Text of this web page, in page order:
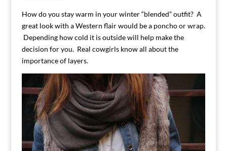
How do you stay warm in your winter “blended” outfit? A
great look with a Western flair would be a poncho or wrap.
Depending how cold it is outside will help make the
decision for you. Real cowgirls know all about the
importance of layers.